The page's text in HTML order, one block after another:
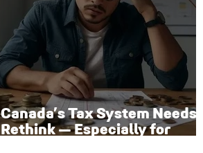
Canada’s Tax System Needs
Rethink — Especially for